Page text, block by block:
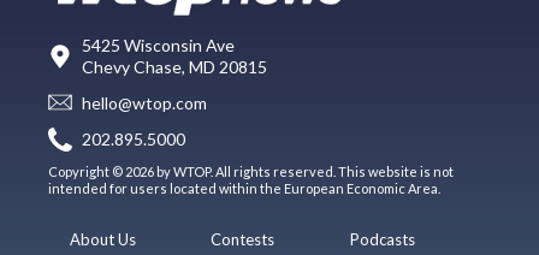
5425 Wisconsin Ave
Chevy Chase, MD 20815
hello@wtop.com
202.895.5000
Copyright © 2026 by WTOP. All rights reserved. This website is not
intended for users located within the European Economic Area.
About Us Contests Podcasts